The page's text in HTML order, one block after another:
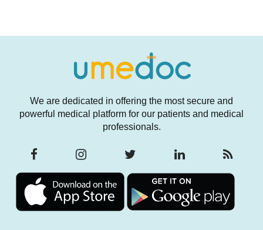
We are dedicated in offering the most secure and
powerful medical platform for our patients and medical
professionals.